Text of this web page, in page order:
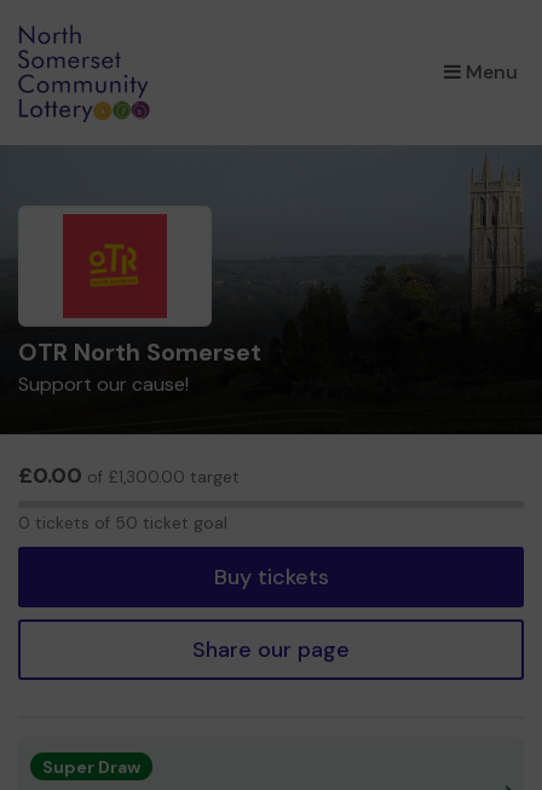
Menu
×
OTR North Somerset
Support our cause!
£0.00 of £1,300.00 target
0 tickets of 50 ticket goal
Buy tickets
Share our page
Super Draw